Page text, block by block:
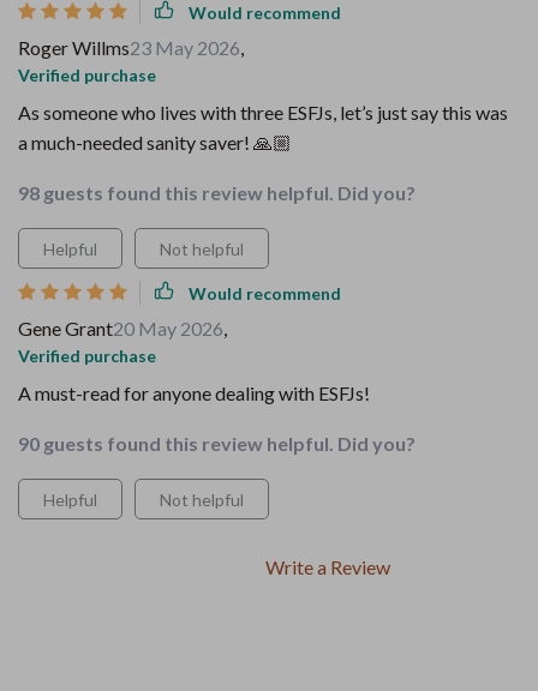
Would recommend
Roger Willms23 May 2026,
Verified purchase
As someone who lives with three ESFJs, let’s just say this was
a much-needed sanity saver! 🙏🏼
98 guests found this review helpful. Did you?
Helpful Not helpful
Would recommend
Gene Grant20 May 2026,
Verified purchase
A must-read for anyone dealing with ESFJs!
90 guests found this review helpful. Did you?
Helpful Not helpful
Write a Review